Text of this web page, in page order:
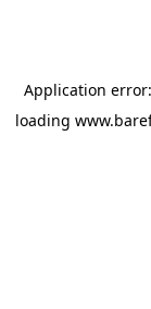
Application
loading